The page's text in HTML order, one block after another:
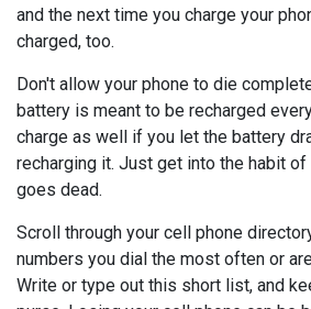
and the next time you charge your
charged, too.
Don't allow your phone to die
battery is meant to be recharged
charge as well if you let the battery
recharging it. Just get into the habit
goes dead.
Scroll through your cell phone
numbers you dial the most often or
Write or type out this short list, and